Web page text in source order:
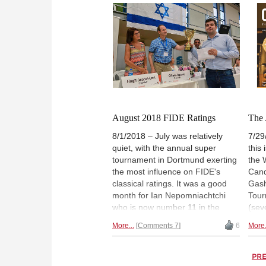
action was witnessed in the
match between Poland and
Russia, as the Poles managed to
beat the mighty Russian team.
The two decisive wins were
scored by Jacek Tomczak, who
beat Kramnik, and Kamil Dragun,
who got the better of Dmitry
pictures, videos and GM analysis.
and
August 2018 FIDE Ratings
8/1/2018 – July was relatively
quiet, with the annual super
tournament in Dortmund exerting
the most influence on FIDE's
classical ratings. It was a good
month for Ian Nepomniachtchi
who is now number 11 in the
world in both classical and rapid
chess. | Photo: Ritvo Photography
More... Comments 7 6
The
7/
this
the